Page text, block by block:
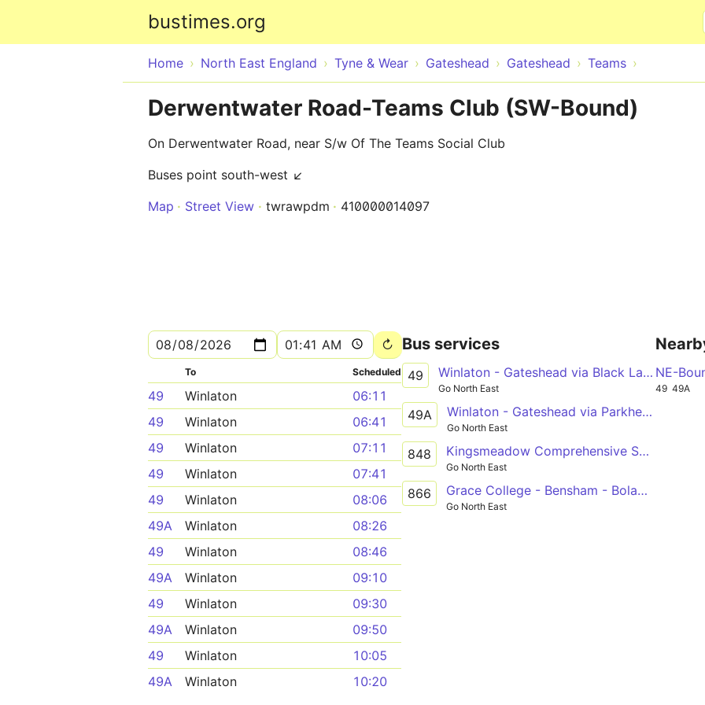
bustimes.org
Home North East England Tyne & Wear Gateshead Gateshead Teams
Derwentwater Road-Teams Club (SW-Bound)
On Derwentwater Road, near S/w Of The Teams Social Club
Buses point south-west ↙
Map
Street View twrawpdm 410000014097
To Scheduled
49 Winlaton
06:11
49
Winlaton
06:41
49
Winlaton
07:11
49
Winlaton
07:41
49
Winlaton
08:06
49A
Winlaton
08:26
49
Winlaton
08:46
49A
Winlaton
09:10
49
Winlaton
09:30
49A
Winlaton
09:50
49
Winlaton
10:05
49A
Winlaton
10:20
Bus services
49 Winlaton - Gateshead via Black Lane, Blaydon, Swalwell, Metrocentre, Dunston
Go North East
49A Winlaton - Gateshead via Parkhead Estate, Shibdon Bank, Swalwell, Metrocentre, Dunston
Go North East
848 Kingsmeadow Comprehensive School - Teams - Bensham
Go North East
866 Grace College - Bensham - Bolam Street
Go North East
NE-
49 49A